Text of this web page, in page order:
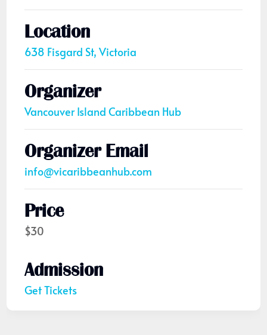
Location
638 Fisgard St, Victoria
Organizer
Vancouver Island Caribbean Hub
Organizer Email
info@vicaribbeanhub.com
Price
$30
Admission
Get Tickets